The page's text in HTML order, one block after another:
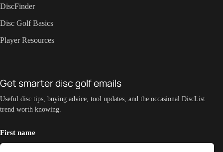
DiscFinder
Disc Golf Basics
Player Resources
Get smarter disc golf emails
Useful disc tips, buying advice, tool updates, and the occasional DiscList
trend worth knowing.
First name